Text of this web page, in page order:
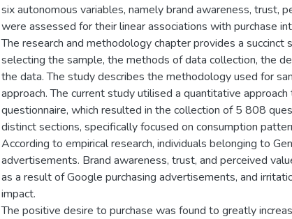
six autonomous variables, namely brand awareness, trust,
were assessed for their linear associations with purchase
The research and methodology chapter provides a
selecting the sample, the methods of data collection, the
the data. The study describes the methodology used for
approach. The current study utilised a quantitative
questionnaire, which resulted in the collection of 5 808
distinct sections, specifically focused on consumption
According to empirical research, individuals belonging to
advertisements. Brand awareness, trust, and perceived
as a result of Google purchasing advertisements, and
impact.
The positive desire to purchase was found to greatly